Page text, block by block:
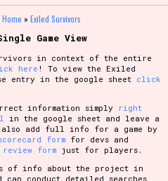
Home » Exiled Survivors
Game View
in context of the entire
here ! To view the Exiled
entry in the google sheet click
information simply right
in the google sheet and leave a
also add full info for a game by
form for devs and
form just for players.
of info about the project in
can conduct detailed searches